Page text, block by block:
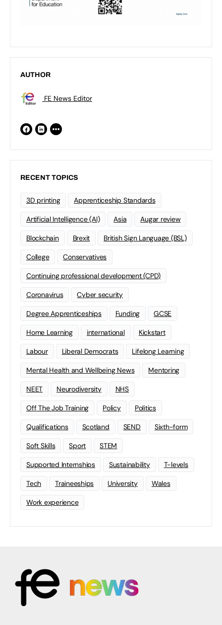
AUTHOR
FE News Editor
RECENT TOPICS
3D printing Apprenticeship Standards
Artificial Intelligence (AI) Asia Augar review
Blockchain Brexit British Sign Language (BSL)
College Conservatives
Continuing professional development (CPD)
Coronavirus Cyber security
Degree Apprenticeships Funding GCSE
Home Learning international Kickstart
Labour Liberal Democrats Lifelong Learning
Mental Health and Wellbeing News Mentoring
NEET Neurodiversity NHS
Off The Job Training Policy Politics
Qualifications Scotland SEND Sixth-form
Soft Skills Sport STEM
Supported Internships Sustainability T-levels
Tech Traineeships University Wales
Work experience